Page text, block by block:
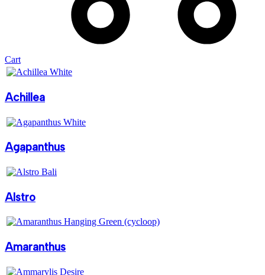
Cart
Achillea
Agapanthus
Alstro
Amaranthus